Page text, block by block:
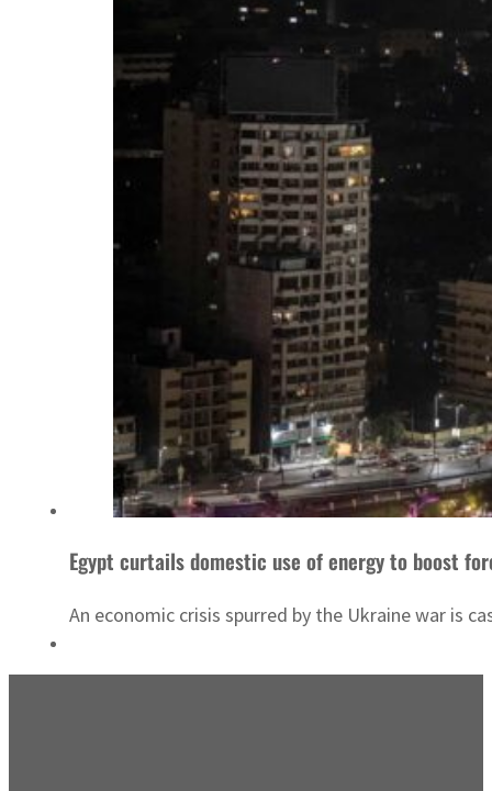
Egypt curtails domestic use of energy to boost
An economic crisis spurred by the Ukraine war is